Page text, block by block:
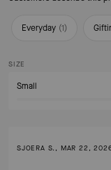
Everyday (1)
SIZE
Small
SJOERA S., MAR 22,